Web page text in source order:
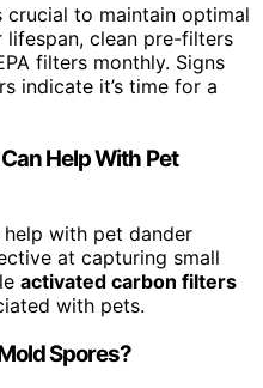
to maintain optimal
lifespan, clean pre-filters
filters monthly. Signs
indicate it’s time for a
Help With Pet
with pet dander
at capturing small
activated carbon filters
with pets.
Spores?